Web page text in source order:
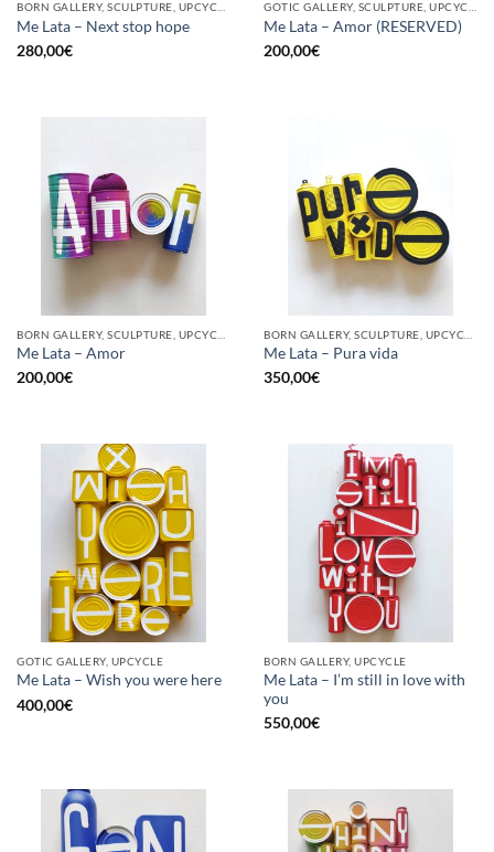
Me Lata – Next stop hope
280,00€
Me Lata – Amor (RESERVED)
200,00€
Me Lata – Amor
200,00€
Me Lata – Pura vida
350,00€
GOTIC GALLERY, UPCYCLE
Me Lata – Wish you were here
400,00€
BORN GALLERY, UPCYCLE
Me Lata – I’m still in love with
you
550,00€